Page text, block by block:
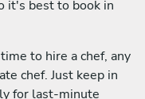
it's best to book in
to hire a chef, any
chef. Just keep in
for last-minute